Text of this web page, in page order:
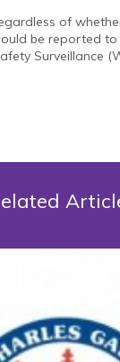
of
be reported
Surveillance